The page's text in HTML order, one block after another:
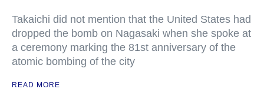
Takaichi did not mention that the United States had
dropped the bomb on Nagasaki when she spoke at
a ceremony marking the 81st anniversary of the
atomic bombing of the city
READ MORE